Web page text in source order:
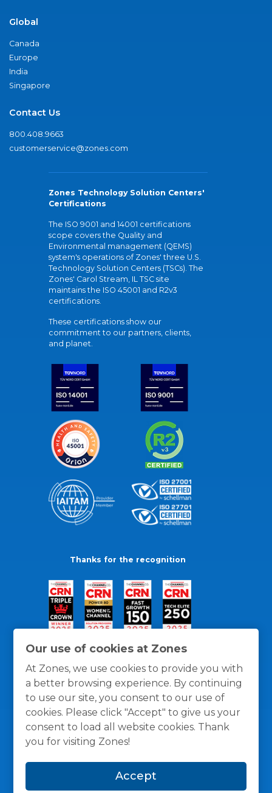
Our use of cookies at Zones
At Zones, we use cookies to provide you with
a better browsing experience. By continuing
to use our site, you consent to our use of
cookies. Please click "Accept" to give us your
consent to load all website cookies. Thank
you for visiting Zones!
Accept
Global
Canada
Europe
India
Singapore
Contact Us
800.408.9663
customerservice@zones.com
Zones Technology Solution Centers'
Certifications
The ISO 9001 and 14001 certifications
scope covers the Quality and
Environmental management (QEMS)
system's operations of Zones' three U.S.
Technology Solution Centers (TSCs). The
Zones' Carol Stream, IL TSC site
maintains the ISO 45001 and R2v3
certifications.
These certifications show our
commitment to our partners, clients,
and planet.
Thanks for the recognition